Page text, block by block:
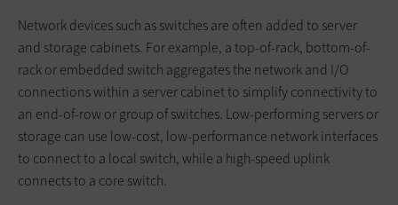
Network devices such as switches are often added to server
and storage cabinets. For example, a top-of-rack, bottom-of-
rack or embedded switch aggregates the network and I/O
connections within a server cabinet to simplify connectivity to
an end-of-row or group of switches. Low-performing servers or
storage can use low-cost, low-performance network interfaces
to connect to a local switch, while a high-speed uplink
connects to a core switch.